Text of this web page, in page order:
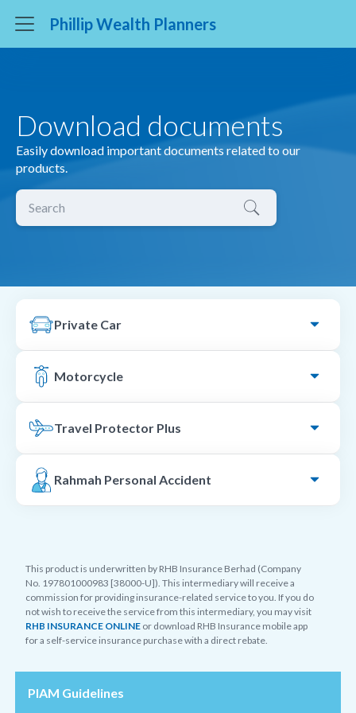
Phillip Wealth Planners
Download documents
Easily download important documents related to our
products.
Private Car
Motorcycle
Travel Protector Plus
Rahmah Personal Accident
This product is underwritten by RHB Insurance Berhad (Company
No. 197801000983 [38000-U]). This intermediary will receive a
commission for providing insurance-related service to you. If you do
not wish to receive the service from this intermediary, you may visit
RHB INSURANCE ONLINEor download RHB Insurance mobile app
for a self-service insurance purchase with a direct rebate.
PIAM Guidelines